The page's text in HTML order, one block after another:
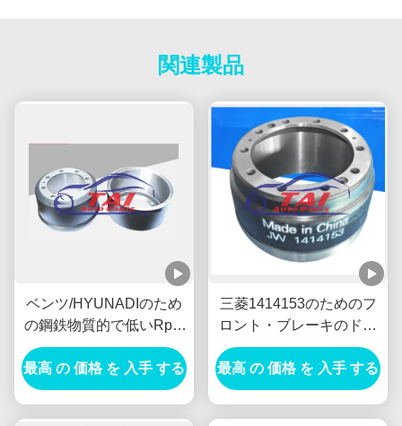
関連製品
ベンツ/HYUNADIのため
の鋼鉄物質的で低いRpm
の交流発電機SUVの車輪
ハブの耐久財
最高 の 価格 を 入手 する
三菱1414153のためのフ
ロント・ブレーキのドラ
ムTambor Freno
DelanteroのDC電源の交
流発電機
最高 の 価格 を 入手 する